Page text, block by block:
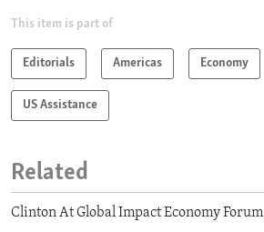
This item is part of
Editorials Americas Economy
US Assistance
Related
Clinton At Global Impact Economy Forum